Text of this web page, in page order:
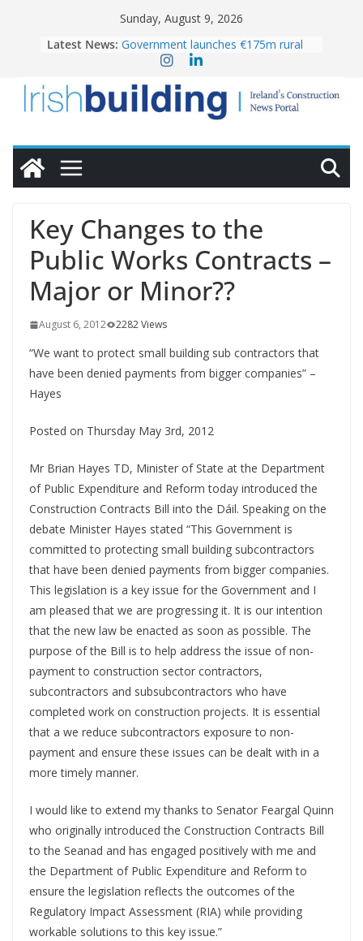
Sunday, August 9, 2026
Latest News: Government launches €175m rural
water investment programme
homes to life
LDA Targets Delivery of 13,000
Homes by 2030 as Pipeline Exceeds
28,000
OPW welcomes the re-opening of
conservation
Key Changes to the
Public Works Contracts –
Major or Minor??
August 6, 2012 2282 Views
“We want to protect small building sub contractors that
have been denied payments from bigger companies” –
Hayes
Posted on Thursday May 3rd, 2012
Mr Brian Hayes TD, Minister of State at the Department
of Public Expenditure and Reform today introduced the
Construction Contracts Bill into the Dáil. Speaking on the
debate Minister Hayes stated “This Government is
committed to protecting small building subcontractors
that have been denied payments from bigger companies.
This legislation is a key issue for the Government and I
am pleased that we are progressing it. It is our intention
that the new law be enacted as soon as possible. The
purpose of the Bill is to help address the issue of non-
payment to construction sector contractors,
subcontractors and subsubcontractors who have
completed work on construction projects. It is essential
that a we reduce subcontractors exposure to non-
payment and ensure these issues can be dealt with in a
more timely manner.
I would like to extend my thanks to Senator Feargal Quinn
who originally introduced the Construction Contracts Bill
to the Seanad and has engaged positively with me and
the Department of Public Expenditure and Reform to
ensure the legislation reflects the outcomes of the
Regulatory Impact Assessment (RIA) while providing
workable solutions to this key issue.”